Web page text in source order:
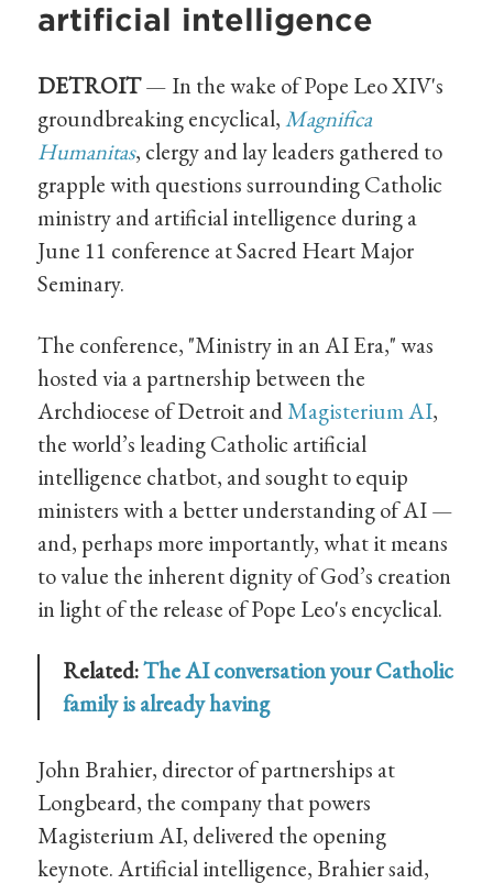
artificial intelligence
DETROIT— In the wake of Pope Leo XIV's
groundbreaking encyclical,Magnifica
Humanitas, clergy and lay leaders gathered to
grapple with questions surrounding Catholic
ministry and artificial intelligence during a
June 11 conference at Sacred Heart Major
Seminary.
The conference, "Ministry in an AI Era," was
hosted via a partnership between the
Archdiocese of Detroit andMagisterium AI,
the world’s leading Catholic artificial
intelligence chatbot, and sought to equip
ministers with a better understanding of AI —
and, perhaps more importantly, what it means
to value the inherent dignity of God’s creation
in light of the release of Pope Leo's encyclical.
Related:The AI conversation your Catholic
family is already having
John Brahier, director of partnerships at
Longbeard, the company that powers
Magisterium AI, delivered the opening
keynote. Artificial intelligence, Brahier said,